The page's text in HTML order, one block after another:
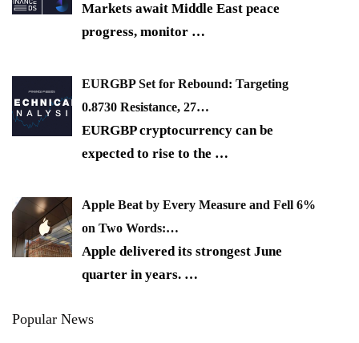
Markets await Middle East peace
progress, monitor …
EURGBP Set for Rebound: Targeting
0.8730 Resistance, 27…
EURGBP cryptocurrency can be
expected to rise to the …
Apple Beat by Every Measure and Fell 6%
on Two Words:…
Apple delivered its strongest June
quarter in years. …
Popular News